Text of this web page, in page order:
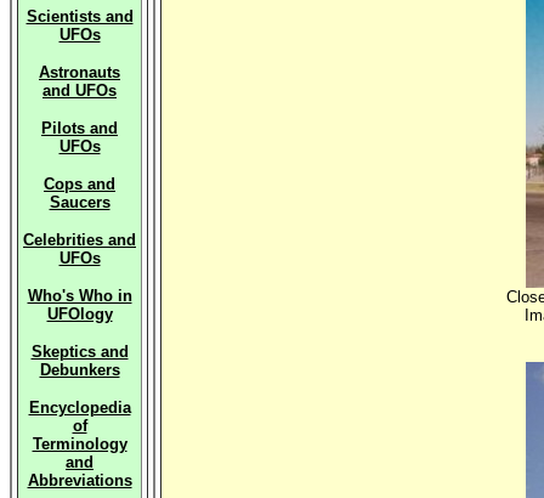
Scientists and
UFOs
Astronauts
and UFOs
Pilots and
UFOs
Cops and
Saucers
Celebrities and
UFOs
Who's Who in
UFOlogy
Skeptics and
Debunkers
Encyclopedia
of
Terminology
and
Abbreviations